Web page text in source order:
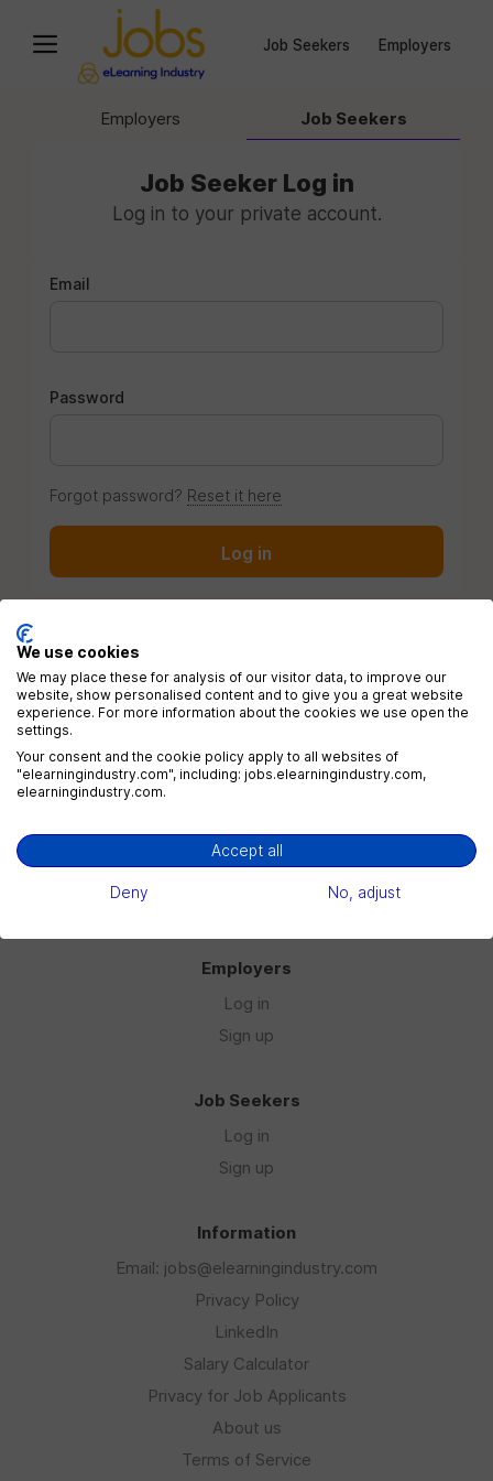
Job Seekers Employers
Employers Job Seekers
Job Seeker Log in
Log in to your private account.
Email
Password
Forgot password? Reset it here
Log in
Menu
Companies
eLearning Industry
Employers
Log in
Sign up
Job Seekers
Log in
Sign up
Information
Email: jobs@elearningindustry.com
Privacy Policy
LinkedIn
Salary Calculator
Privacy for Job Applicants
About us
Terms of Service
We use cookies
We may place these for analysis of our visitor data, to improve our
website, show personalised content and to give you a great website
experience. For more information about the cookies we use open the
settings.
Your consent and the cookie policy apply to all websites of
"elearningindustry.com", including: jobs.elearningindustry.com,
elearningindustry.com.
Accept all
Deny No, adjust